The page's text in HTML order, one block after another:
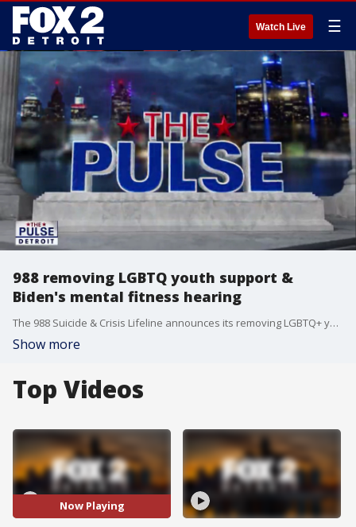
Watch Live ☰
988 removing LGBTQ youth support &
Biden's mental fitness hearing
The 988 Suicide & Crisis Lifeline announces its removing LGBTQ+ youth support. Why the ACLU of Michigan says those services are critical. Plus, is the congressional hearing on Former President Biden's mental fitness important, or a waste of time & money?
Show more
Top Videos
Now Playing